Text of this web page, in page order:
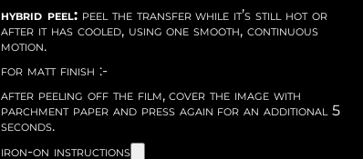
hybrid peel: peel the transfer while it’s still hot or
after it has cooled, using one smooth, continuous
motion.
for matt finish :-
after peeling off the film, cover the image with
parchment paper and press again for an additional 5
seconds.
iron-on instructions